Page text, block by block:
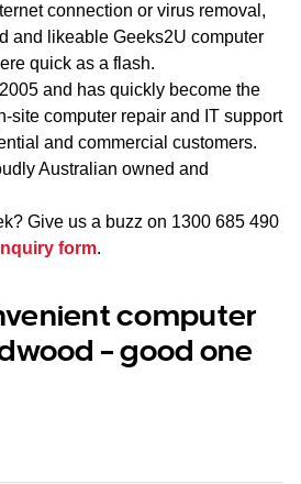
connection or virus removal,
and likeable Geeks2U computer
quick as a flash.
and has quickly become the
site computer repair and IT support
and commercial customers.
Australian owned and
Give us a buzz on 1300 685 490
form.
computer
– good one